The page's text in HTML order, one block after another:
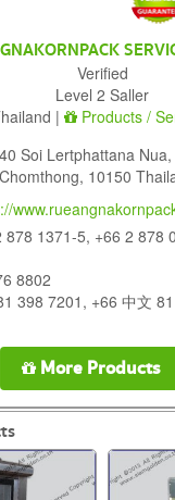
Verified
Level 2 Saller
|
Products /
Soi Lertphattana
10150
878 1371-5, +66 2 878
8802
398 7201, +66 中文
More Products